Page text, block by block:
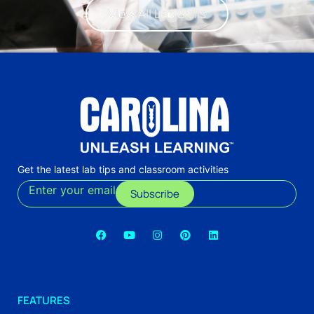
View All Lab Skills
Get the latest lab tips and classroom activities
Enter your email Subscribe
FEATURES